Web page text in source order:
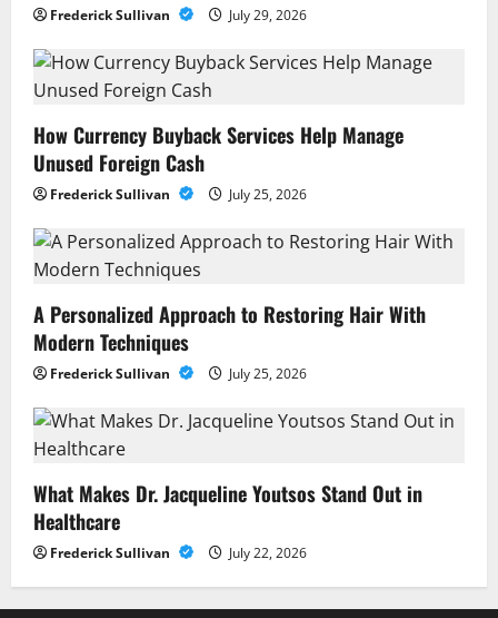
Frederick Sullivan July 29, 2026
How Currency Buyback Services Help Manage
Unused Foreign Cash
Frederick Sullivan July 25, 2026
A Personalized Approach to Restoring Hair With
Modern Techniques
Frederick Sullivan July 25, 2026
What Makes Dr. Jacqueline Youtsos Stand Out in
Healthcare
Frederick Sullivan July 22, 2026